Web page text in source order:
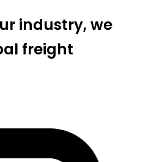
industry, we
freight